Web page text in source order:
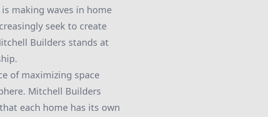
making waves in home
seek to create
Builders stands at
of maximizing space
Mitchell Builders
each home has its own